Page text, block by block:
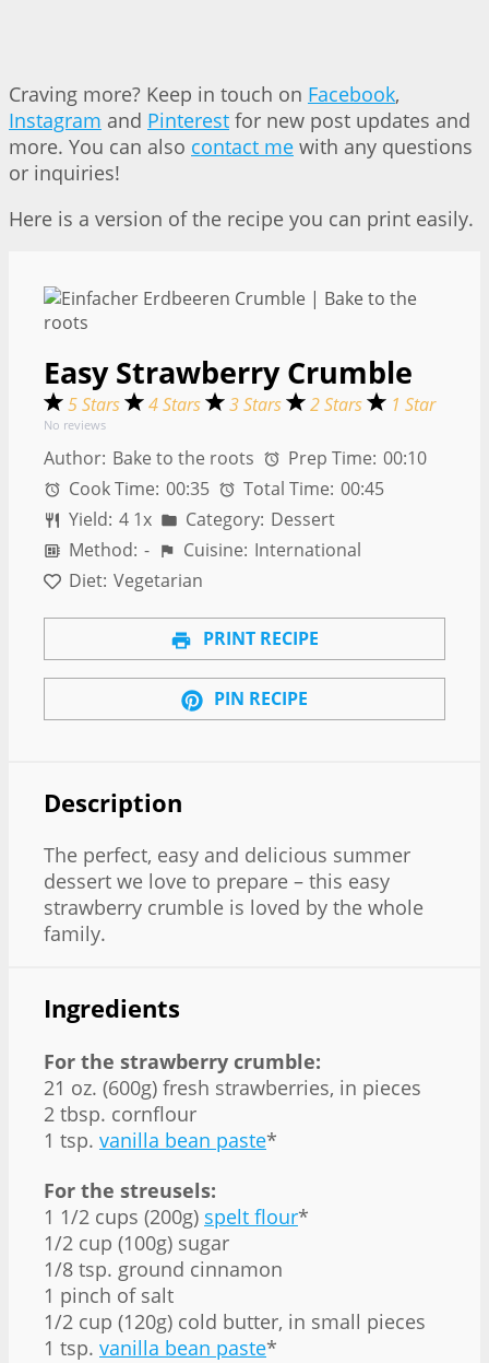
Craving more? Keep in touch on Facebook,
Instagram and Pinterest for new post updates and
more. You can also contact me with any questions
or inquiries!
Here is a version of the recipe you can print easily.
Easy Strawberry Crumble
5 Stars 4 Stars 3 Stars 2 Stars 1 Star
No reviews
Author: Bake to the roots Prep Time: 00:10
Cook Time: 00:35 Total Time: 00:45
Yield: 4 1x Category: Dessert
Method: - Cuisine: International
Diet: Vegetarian
PRINT RECIPE
PIN RECIPE
Description
The perfect, easy and delicious summer
dessert we love to prepare – this easy
strawberry crumble is loved by the whole
family.
Ingredients
For the strawberry crumble:
21 oz. (600g) fresh strawberries, in pieces
2 tbsp. cornflour
1 tsp. vanilla bean paste*
For the streusels:
1 1/2 cups (200g) spelt flour*
1/2 cup (100g) sugar
1/8 tsp. ground cinnamon
1 pinch of salt
1/2 cup (120g) cold butter, in small pieces
1 tsp. vanilla bean paste*